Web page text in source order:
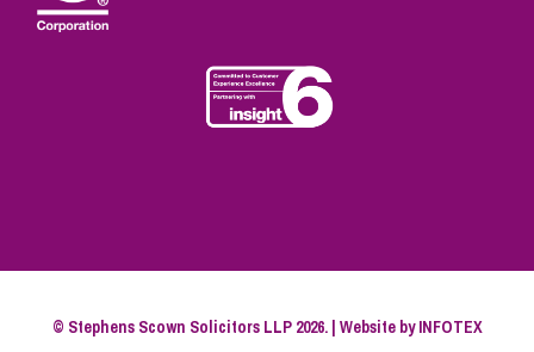
© Stephens Scown Solicitors LLP 2026. | Website byINFOTEX